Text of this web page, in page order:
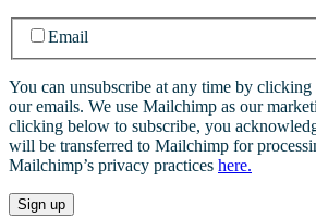
Email
You can unsubscribe at any time by
our emails. We use Mailchimp as our
clicking below to subscribe, you
will be transferred to Mailchimp for
Mailchimp’s privacy practices here.